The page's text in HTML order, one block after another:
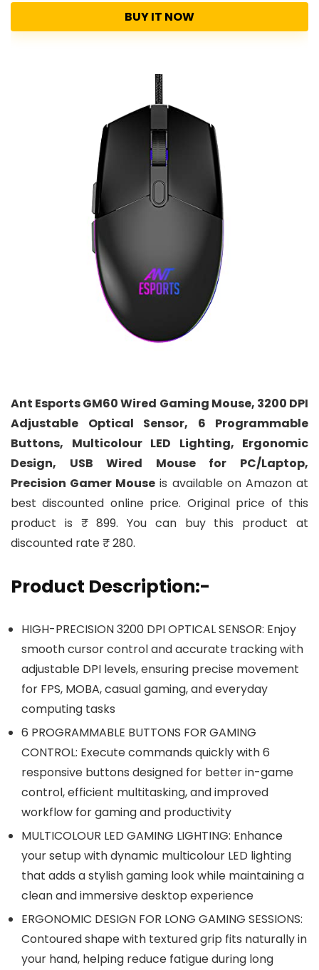
BUY IT NOW
Ant Esports GM60 Wired Gaming Mouse, 3200 DPI
Adjustable Optical Sensor, 6 Programmable
Buttons, Multicolour LED Lighting, Ergonomic
Design, USB Wired Mouse for PC/Laptop,
Precision Gamer Mouse is available on Amazon at
best discounted online price. Original price of this
product is ₹ 899. You can buy this product at
discounted rate ₹ 280.
Product Description:-
HIGH-PRECISION 3200 DPI OPTICAL SENSOR: Enjoy
smooth cursor control and accurate tracking with
adjustable DPI levels, ensuring precise movement
for FPS, MOBA, casual gaming, and everyday
computing tasks
6 PROGRAMMABLE BUTTONS FOR GAMING
CONTROL: Execute commands quickly with 6
responsive buttons designed for better in-game
control, efficient multitasking, and improved
workflow for gaming and productivity
MULTICOLOUR LED GAMING LIGHTING: Enhance
your setup with dynamic multicolour LED lighting
that adds a stylish gaming look while maintaining a
clean and immersive desktop experience
ERGONOMIC DESIGN FOR LONG GAMING SESSIONS:
Contoured shape with textured grip fits naturally in
your hand, helping reduce fatigue during long